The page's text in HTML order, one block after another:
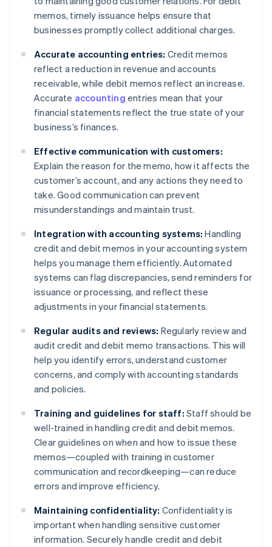
memos, timely issuance helps ensure that
businesses promptly collect additional charges.
Accurate accounting entries: Credit memos
reflect a reduction in revenue and accounts
receivable, while debit memos reflect an increase.
Accurate accounting entries mean that your
financial statements reflect the true state of your
business’s finances.
Effective communication with customers:
Explain the reason for the memo, how it affects the
customer’s account, and any actions they need to
take. Good communication can prevent
misunderstandings and maintain trust.
Integration with accounting systems: Handling
credit and debit memos in your accounting system
helps you manage them efficiently. Automated
systems can flag discrepancies, send reminders for
issuance or processing, and reflect these
adjustments in your financial statements.
Regular audits and reviews: Regularly review and
audit credit and debit memo transactions. This will
help you identify errors, understand customer
concerns, and comply with accounting standards
and policies.
Training and guidelines for staff: Staff should be
well-trained in handling credit and debit memos.
Clear guidelines on when and how to issue these
memos—coupled with training in customer
communication and recordkeeping—can reduce
errors and improve efficiency.
Maintaining confidentiality: Confidentiality is
important when handling sensitive customer
information. Securely handle credit and debit